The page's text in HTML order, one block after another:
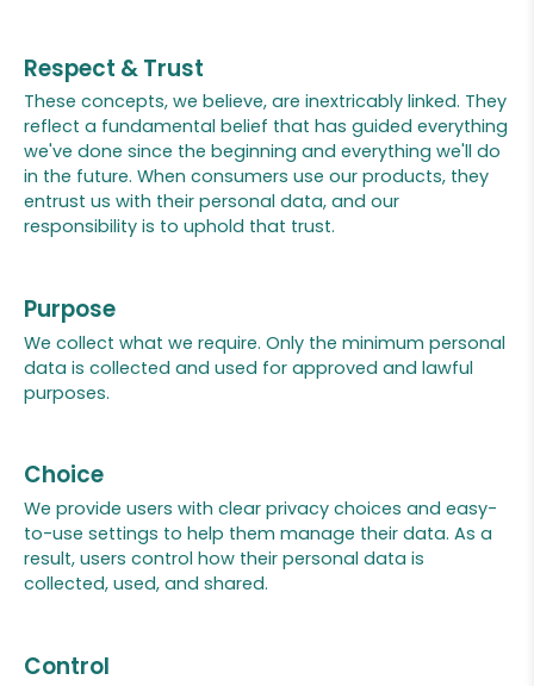
Respect & Trust
These concepts, we believe, are inextricably linked. They
reflect a fundamental belief that has guided everything
we've done since the beginning and everything we'll do
in the future. When consumers use our products, they
entrust us with their personal data, and our
responsibility is to uphold that trust.
Purpose
We collect what we require. Only the minimum personal
data is collected and used for approved and lawful
purposes.
Choice
We provide users with clear privacy choices and easy-
to-use settings to help them manage their data. As a
result, users control how their personal data is
collected, used, and shared.
Control